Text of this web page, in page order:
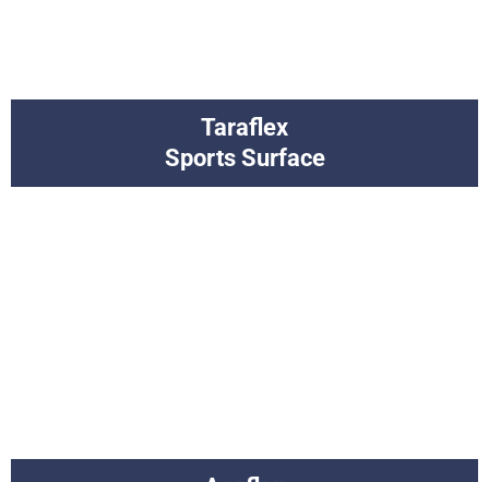
Taraflex
Sports Surface